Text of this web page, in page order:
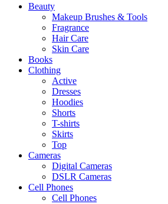
Beauty
Makeup Brushes & Tools
Fragrance
Hair Care
Skin Care
Books
Clothing
Active
Dresses
Hoodies
Shorts
T-shirts
Skirts
Top
Cameras
Digital Cameras
DSLR Cameras
Cell Phones
Cell Phones